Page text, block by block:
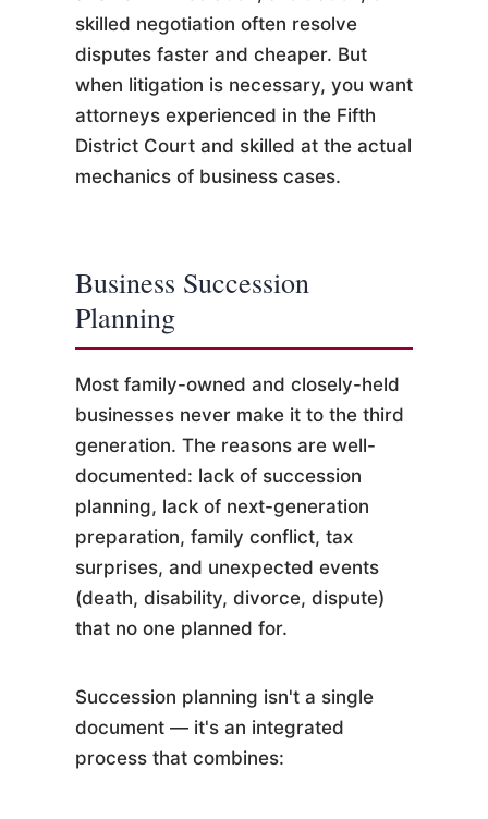
skilled negotiation often resolve
disputes faster and cheaper. But
when litigation is necessary, you want
attorneys experienced in the Fifth
District Court and skilled at the actual
mechanics of business cases.
Business Succession
Planning
Most family-owned and closely-held
businesses never make it to the third
generation. The reasons are well-
documented: lack of succession
planning, lack of next-generation
preparation, family conflict, tax
surprises, and unexpected events
(death, disability, divorce, dispute)
that no one planned for.
Succession planning isn't a single
document — it's an integrated
process that combines: